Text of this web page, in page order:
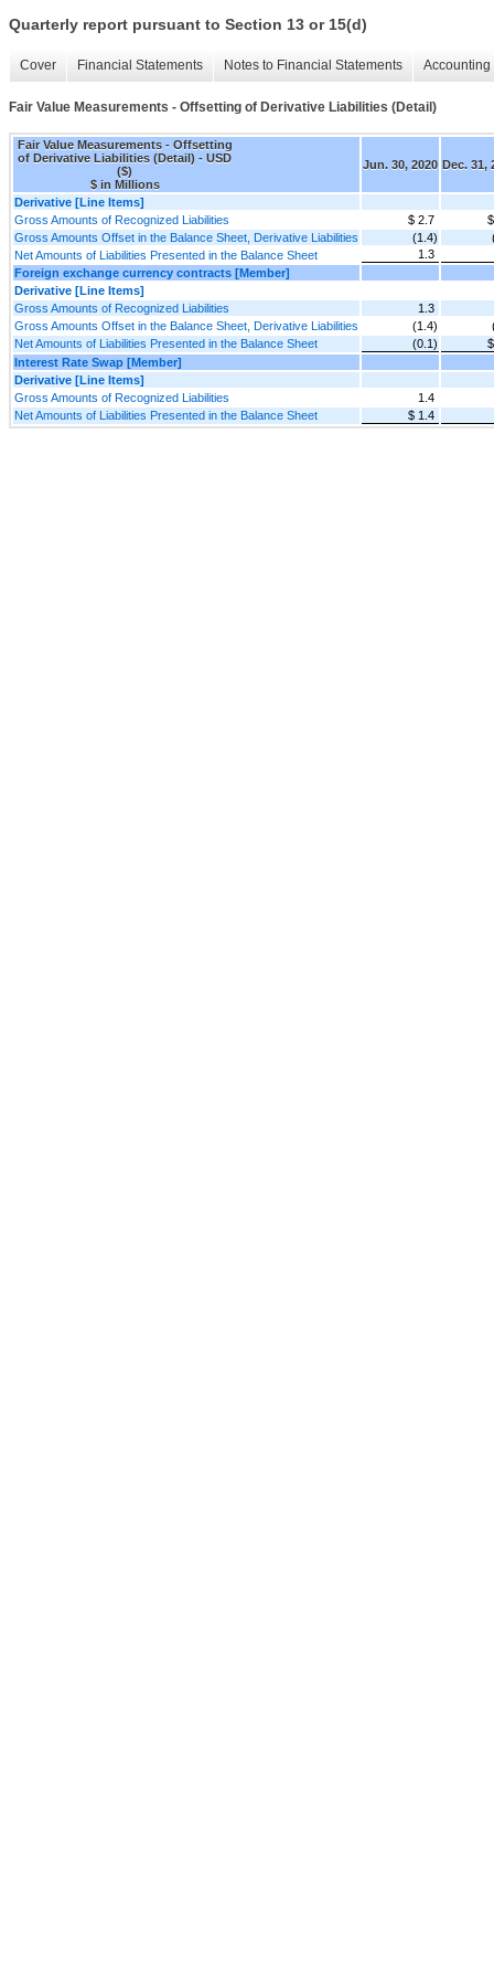
Quarterly report pursuant to Section 13 or 15(d)
Cover Financial Statements Notes to Financial Statements
Fair Value Measurements - Offsetting of Derivative Liabilities (Detail)
Fair Value Measurements - Offsetting
of Derivative Liabilities (Detail) - USD
($)
$ in Millions
Jun. 30, 2020 Dec. 31,
Derivative [Line Items]
Gross Amounts of Recognized Liabilities
$ 2.7
Gross Amounts Offset in the Balance Sheet, Derivative Liabilities
(1.4)
Net Amounts of Liabilities Presented in the Balance Sheet
1.3
Foreign exchange currency contracts [Member]
Derivative [Line Items]
Gross Amounts of Recognized Liabilities
1.3
Gross Amounts Offset in the Balance Sheet, Derivative Liabilities
(1.4)
Net Amounts of Liabilities Presented in the Balance Sheet
(0.1)
Interest Rate Swap [Member]
Derivative [Line Items]
Gross Amounts of Recognized Liabilities
1.4
Net Amounts of Liabilities Presented in the Balance Sheet
$ 1.4